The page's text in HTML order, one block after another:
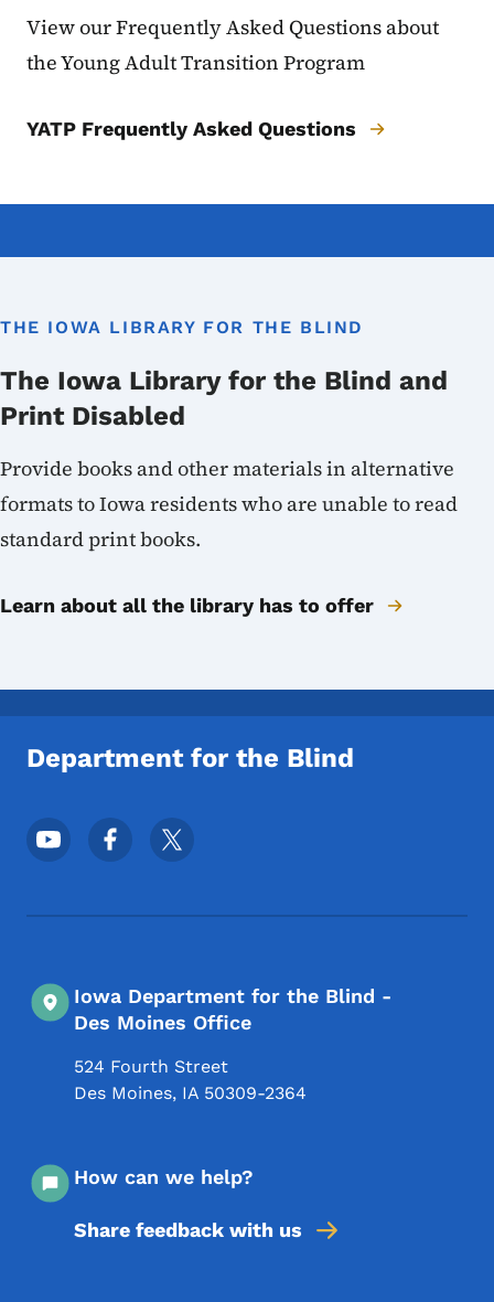
View our Frequently Asked Questions about
the Young Adult Transition Program
YATP Frequently Asked Questions
THE IOWA LIBRARY FOR THE BLIND
The Iowa Library for the Blind and
Print Disabled
Provide books and other materials in alternative
formats to Iowa residents who are unable to read
standard print books.
Learn about all the library has to offer
Department for the Blind
Footer Social Media Menu
Iowa Department for the Blind -
Des Moines Office
524 Fourth Street
Des Moines, IA 50309-2364
How can we help?
Share feedback with us